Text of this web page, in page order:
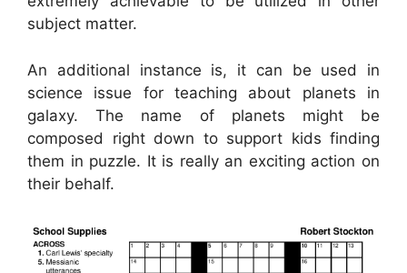
subject matter.
An additional instance is, it can be used in
science issue for teaching about planets in
galaxy. The name of planets might be
composed right down to support kids finding
them in puzzle. It is really an exciting action on
their behalf.